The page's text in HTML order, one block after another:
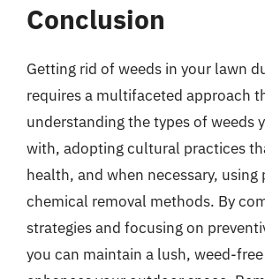
Conclusion
Getting rid of weeds in your lawn
requires a multifaceted approach
understanding the types of weeds
with, adopting cultural practices
health, and when necessary, using
chemical removal methods. By
strategies and focusing on
you can maintain a lush, weed-